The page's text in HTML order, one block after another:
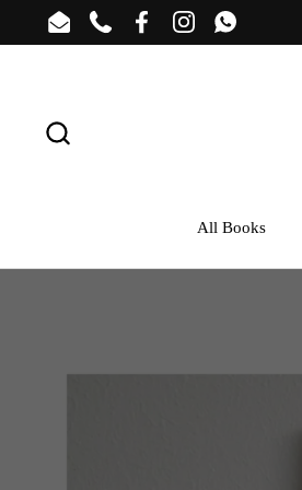
Skip to content
EmailPhoneFacebookInstagramWhatsApp
All Books